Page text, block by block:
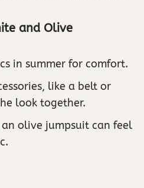
and Olive
in summer for comfort.
like a belt or
look together.
olive jumpsuit can feel